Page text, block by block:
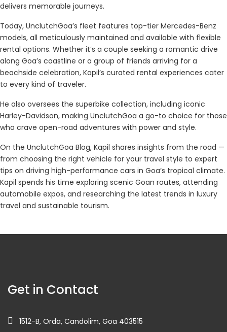
delivers memorable journeys.
Today, UnclutchGoa’s fleet features top-tier Mercedes-Benz
models, all meticulously maintained and available with flexible
rental options. Whether it’s a couple seeking a romantic drive
along Goa’s coastline or a group of friends arriving for a
beachside celebration, Kapil’s curated rental experiences cater
to every kind of traveler.
He also oversees the superbike collection, including iconic
Harley-Davidson, making UnclutchGoa a go-to choice for those
who crave open-road adventures with power and style.
On the UnclutchGoa Blog, Kapil shares insights from the road —
from choosing the right vehicle for your travel style to expert
tips on driving high-performance cars in Goa’s tropical climate.
Kapil spends his time exploring scenic Goan routes, attending
automobile expos, and researching the latest trends in luxury
travel and sustainable tourism.
Get in Contact
1512-B, Orda, Candolim, Goa 403515